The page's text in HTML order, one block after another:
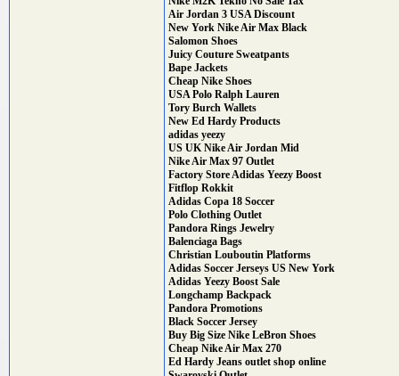
Air Jordan 3 USA Discount
New York Nike Air Max Black
Salomon Shoes
Juicy Couture Sweatpants
Bape Jackets
Cheap Nike Shoes
USA Polo Ralph Lauren
Tory Burch Wallets
New Ed Hardy Products
adidas yeezy
US UK Nike Air Jordan Mid
Nike Air Max 97 Outlet
Factory Store Adidas Yeezy Boost
Fitflop Rokkit
Adidas Copa 18 Soccer
Polo Clothing Outlet
Pandora Rings Jewelry
Balenciaga Bags
Christian Louboutin Platforms
Adidas Soccer Jerseys US New York
Adidas Yeezy Boost Sale
Longchamp Backpack
Pandora Promotions
Black Soccer Jersey
Buy Big Size Nike LeBron Shoes
Cheap Nike Air Max 270
Ed Hardy Jeans outlet shop online